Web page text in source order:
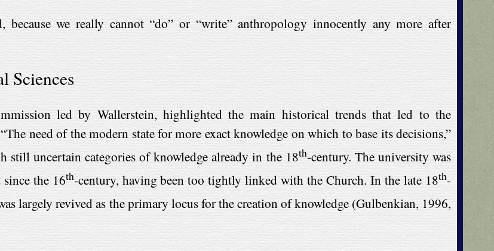
because we really cannot “do” or “write” anthropology innocently any more after
Sciences
led by Wallerstein, highlighted the main historical trends that led to the
need of the modern state for more exact knowledge on which to base its decisions,”
still uncertain categories of knowledge already in the 18th-century. The university was
the 16th-century, having been too tightly linked with the Church. In the late 18th-
largely revived as the primary locus for the creation of knowledge (Gulbenkian, 1996,